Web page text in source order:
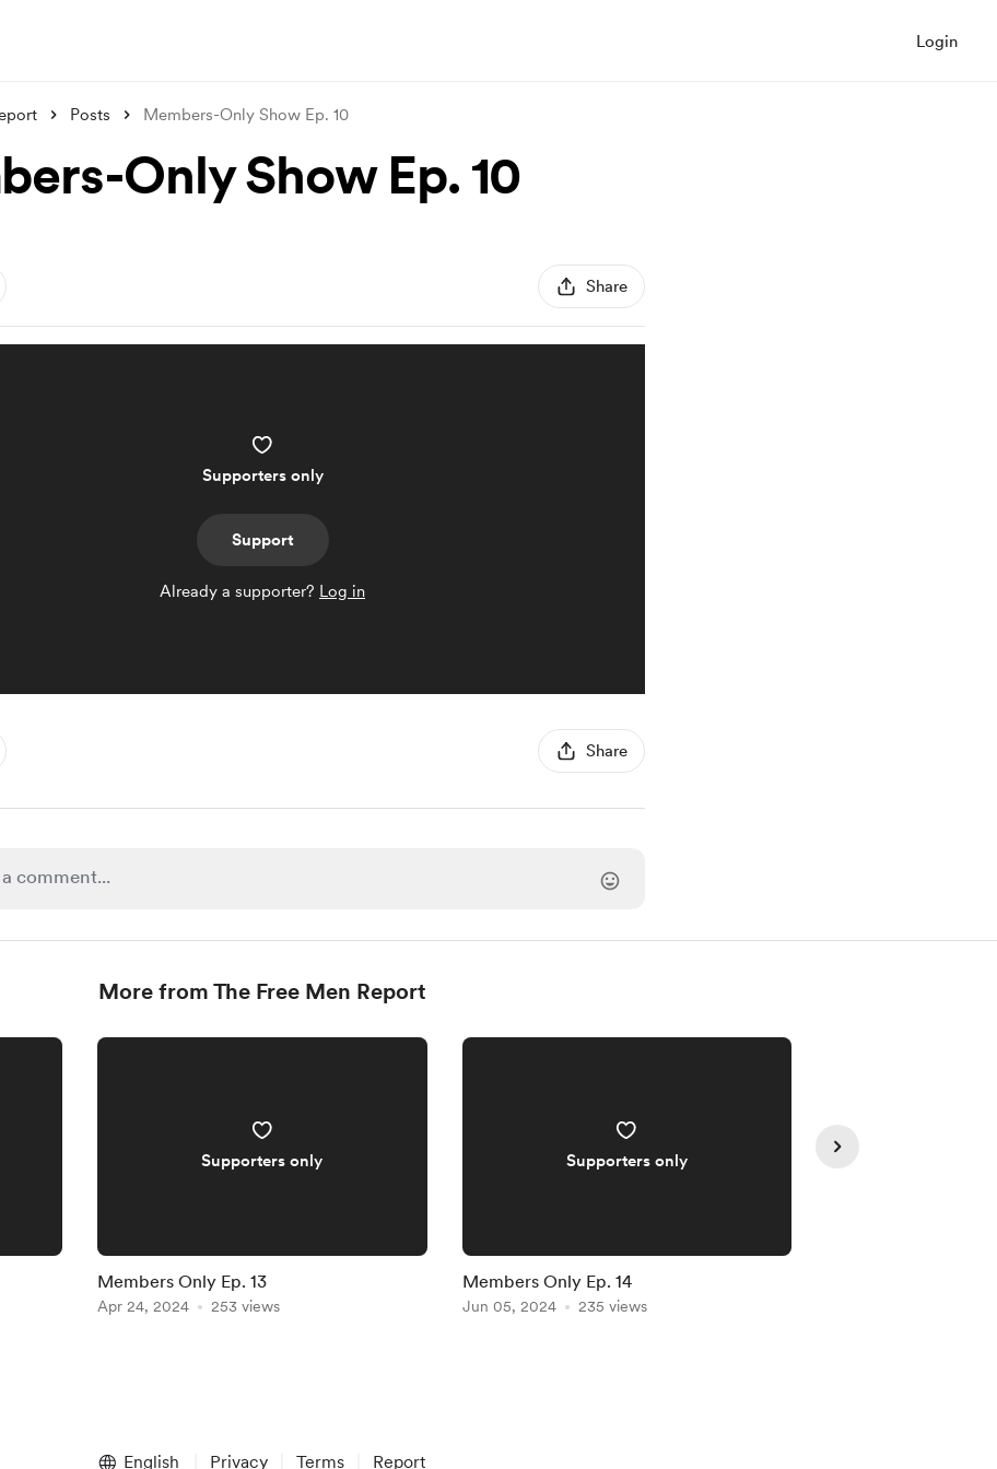
Login
Posts Members-Only Show Ep. 10
Only Show Ep. 10
Share
Supporters only
Support
Already a supporter? Log in
Share
More from The Free Men Report
Supporters only
Members Only Ep. 13
Apr 24, 2024 253 views
Supporters only
Members Only Ep. 14
Jun 05, 2024 235 views
English Privacy Terms Report